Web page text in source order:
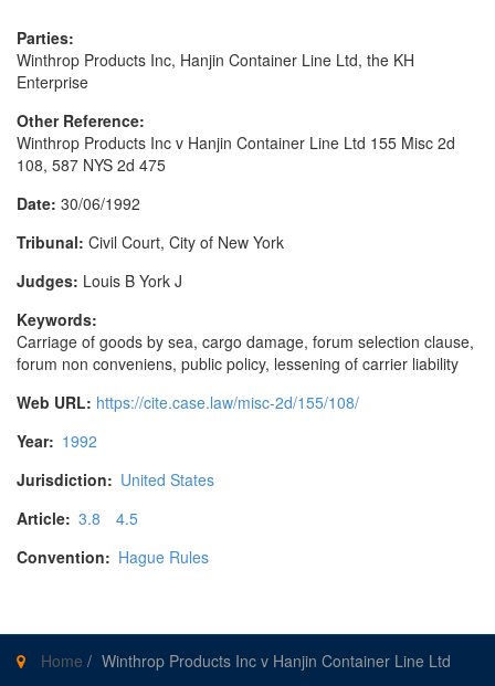
Parties:
Winthrop Products Inc, Hanjin Container Line Ltd, the KH
Enterprise
Other Reference:
Winthrop Products Inc v Hanjin Container Line Ltd 155 Misc 2d
108, 587 NYS 2d 475
Date: 30/06/1992
Tribunal: Civil Court, City of New York
Judges: Louis B York J
Keywords:
Carriage of goods by sea, cargo damage, forum selection clause,
forum non conveniens, public policy, lessening of carrier liability
Web URL: https://cite.case.law/misc-2d/155/108/
Year: 1992
Jurisdiction: United States
Article: 3.8
4.5
Convention: Hague Rules
Home / Winthrop Products Inc v Hanjin Container Line Ltd